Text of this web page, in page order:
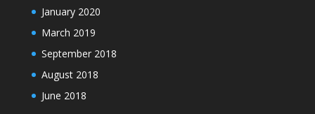
January 2020
March 2019
September 2018
August 2018
June 2018